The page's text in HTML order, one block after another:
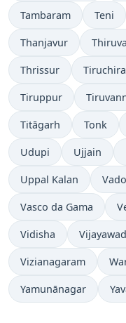
Tambaram Teni
Thanjavur
Thrissur
Tiruppur
Titāgarh Tonk
Udupi Ujjain
Uppal Kalan
Vasco da Gama
Vidisha
Vizianagaram
Yamunānagar